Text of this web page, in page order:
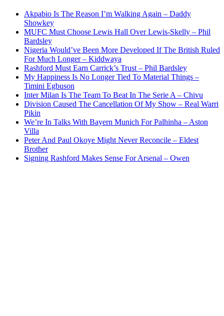
Akpabio Is The Reason I’m Walking Again – Daddy
Showkey
MUFC Must Choose Lewis Hall Over Lewis-Skelly – Phil
Bardsley
Nigeria Would’ve Been More Developed If The British Ruled
For Much Longer – Kiddwaya
Rashford Must Earn Carrick’s Trust – Phil Bardsley
My Happiness Is No Longer Tied To Material Things –
Timini Egbuson
Inter Milan Is The Team To Beat In The Serie A – Chivu
Division Caused The Cancellation Of My Show – Real Warri
Pikin
We’re In Talks With Bayern Munich For Palhinha – Aston
Villa
Peter And Paul Okoye Might Never Reconcile – Eldest
Brother
Signing Rashford Makes Sense For Arsenal – Owen